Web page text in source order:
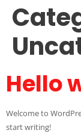
Hello
Welcome to
start writing!